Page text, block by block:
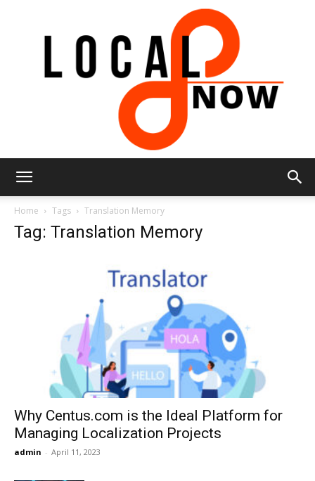
Now
Home Tags Translation Memory
Tag: Translation Memory
Why Centus.com is the Ideal Platform for
Managing Localization Projects
admin - April 11, 2023